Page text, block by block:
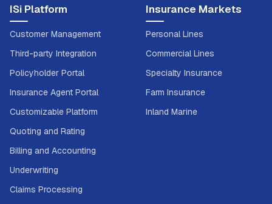
ISi Platform
Customer Management
Third-party Integration
Policyholder Portal
Insurance Agent Portal
Customizable Platform
Quoting and Rating
Billing and Accounting
Underwriting
Claims Processing
Insurance Markets
Personal Lines
Commercial Lines
Specialty Insurance
Farm Insurance
Inland Marine